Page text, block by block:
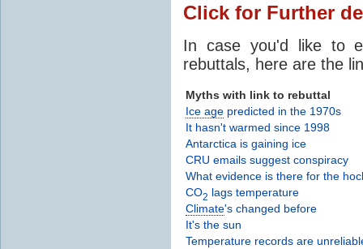
Click for Further
In case you'd like to
rebuttals, here are the
Myths with link to rebuttal
Ice age predicted in the 1970s
It hasn't warmed since 1998
Antarctica is gaining ice
CRU emails suggest conspiracy
What evidence is there for the
CO2 lags temperature
Climate's changed before
It's the sun
Temperature records are